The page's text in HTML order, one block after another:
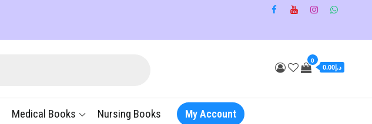
0
د.إ0.00
Medical Books Nursing Books My Account